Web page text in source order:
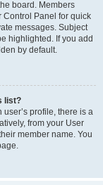
board. Members
Control Panel for quick
messages. Subject
highlighted. If you add
by default.
list?
profile, there is a
from your User
member name. You